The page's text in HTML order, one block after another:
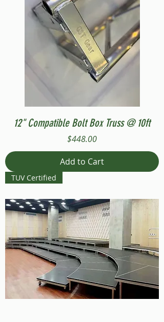
12" Compatible Bolt Box Truss @ 10ft
Price
$448.00
Add to Cart
TUV Certified